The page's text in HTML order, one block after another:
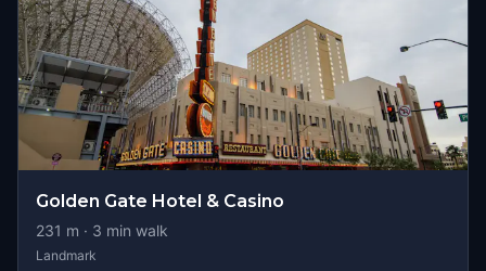
Golden Gate Hotel & Casino
231 m · 3 min walk
Landmark